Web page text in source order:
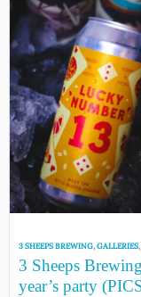
3 SHEEPS BREWING,GALLERIES,
3 Sheeps
year’s party